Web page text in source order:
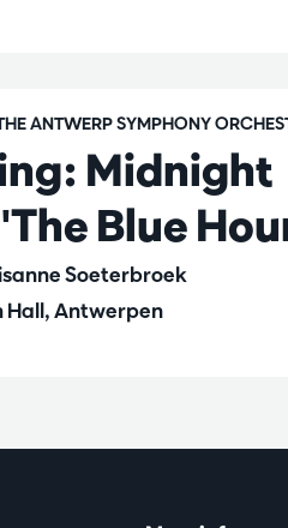
Midnight
Blue
Soeterbroek
ANTWERP SYMPHONY
Hall, Antwerpen